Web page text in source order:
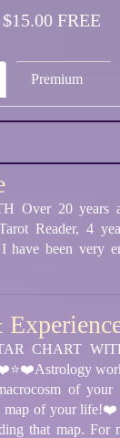
FREE
Premium
Over 20 years
Reader, 4
I have been very
CHART
of your
map of your
that map. For